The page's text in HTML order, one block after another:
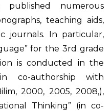
published numerous
teaching aids,
journals. In particular,
for the 3rd grade
is conducted in the
co-authorship with
2000, 2005, 2008,),
Thinking” (in co-